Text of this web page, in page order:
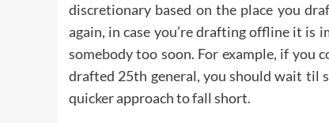
discretionary based on the place you
again, in case you’re drafting offline it is
somebody too soon. For example, if you
drafted 25th general, you should wait til
quicker approach to fall short.